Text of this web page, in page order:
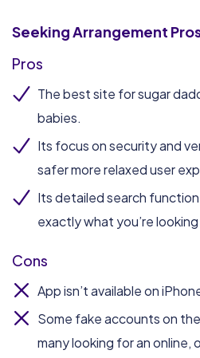
Seeking Arrangement
Pros
The best site for sugar
babies.
Its focus on security and
safer more relaxed user
Its detailed search
exactly what you’re
Cons
App isn’t available on
Some fake accounts on
many looking for an online,